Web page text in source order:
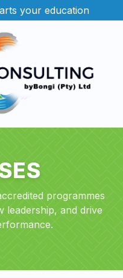
your education
programmes
leadership, and drive